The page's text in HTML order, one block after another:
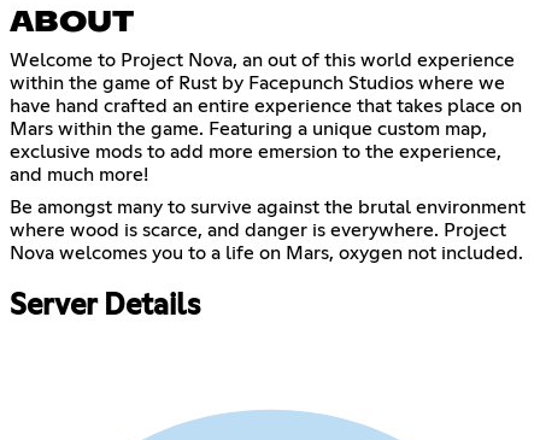
ABOUT
Welcome to Project Nova, an out of this world experience
within the game of Rust by Facepunch Studios where we
have hand crafted an entire experience that takes place on
Mars within the game. Featuring a unique custom map,
exclusive mods to add more emersion to the experience,
and much more!
Be amongst many to survive against the brutal environment
where wood is scarce, and danger is everywhere. Project
Nova welcomes you to a life on Mars, oxygen not included.
Server Details